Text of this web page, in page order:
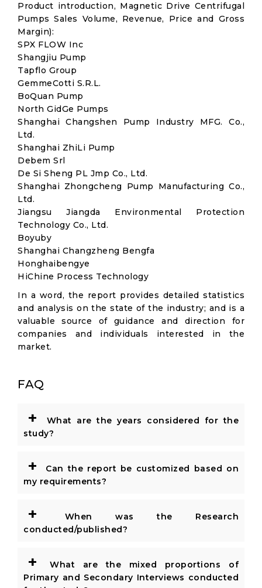
Product introduction, Magnetic Drive Centrifugal
Pumps Sales Volume, Revenue, Price and Gross
Margin):
SPX FLOW Inc
Shangjiu Pump
Tapflo Group
GemmeCotti S.R.L.
BoQuan Pump
North GidGe Pumps
Shanghai Changshen Pump Industry MFG. Co.,
Ltd.
Shanghai ZhiLi Pump
Debem Srl
De Si Sheng PL Jmp Co., Ltd.
Shanghai Zhongcheng Pump Manufacturing Co.,
Ltd.
Jiangsu Jiangda Environmental Protection
Technology Co., Ltd.
Boyuby
Shanghai Changzheng Bengfa
Honghaibengye
HiChine Process Technology
In a word, the report provides detailed statistics
and analysis on the state of the industry; and is a
valuable source of guidance and direction for
companies and individuals interested in the
market.
FAQ
+
What are the years considered for the
study?
+
Can the report be customized based on
my requirements?
+
When was the Research
conducted/published?
+
What are the mixed proportions of
Primary and Secondary Interviews conducted